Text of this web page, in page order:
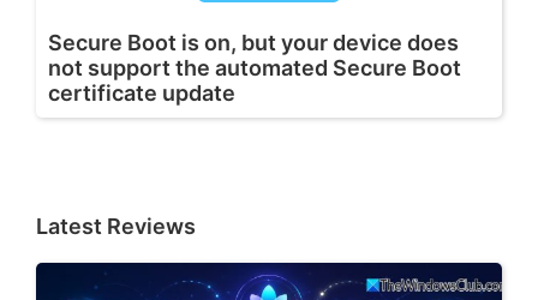
Secure Boot is on, but your device does
not support the automated Secure Boot
certificate update
Latest Reviews